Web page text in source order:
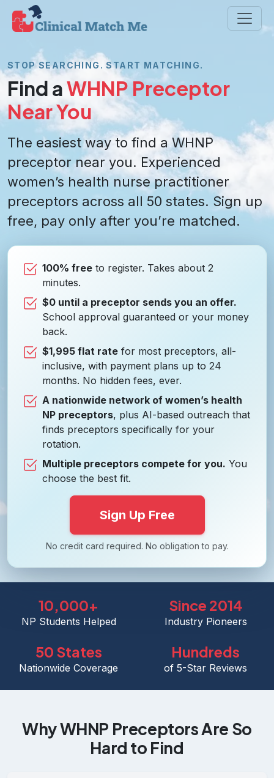
STOP SEARCHING. START MATCHING.
Find aWHNP Preceptor
Near You
The easiest way to find a WHNP
preceptor near you. Experienced
women’s health nurse practitioner
preceptors across all 50 states. Sign up
free, pay only after you’re matched.
100% free to register. Takes about 2
minutes.
$0 until a preceptor sends you an offer.
School approval guaranteed or your money
back.
$1,995 flat rate for most preceptors, all-
inclusive, with payment plans up to 24
months. No hidden fees, ever.
A nationwide network of women’s health
NP preceptors, plus AI-based outreach that
finds preceptors specifically for your
rotation.
Multiple preceptors compete for you. You
choose the best fit.
Sign Up Free
No credit card required. No obligation to pay.
10,000+
NP Students Helped
Since 2014
Industry Pioneers
50 States
Nationwide Coverage
Hundreds
of 5-Star Reviews
Why WHNP Preceptors Are So
Hard to Find